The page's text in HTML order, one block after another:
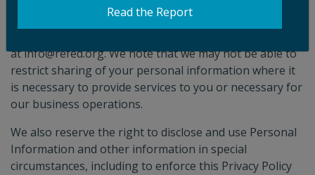
If you wish to restrict the sharing of your personal
at info@refed.org. We note that we may not be able to
restrict sharing of your personal information where it
is necessary to provide services to you or necessary for
our business operations.
We also reserve the right to disclose and use Personal
Information and other information in special
circumstances, including to enforce this Privacy Policy
Read the Report